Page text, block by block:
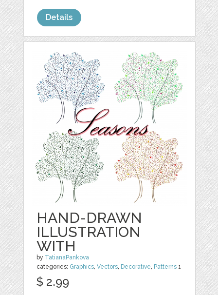
Details
HAND-DRAWN
ILLUSTRATION
WITH
by TatianaPankova
categories: Graphics,Vectors, Decorative, Patterns 1
$ 2.99